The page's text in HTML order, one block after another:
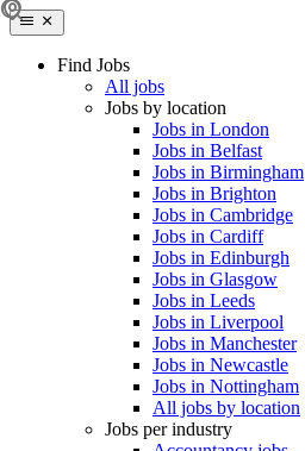
Find Jobs
All jobs
Jobs by location
Jobs in London
Jobs in Belfast
Jobs in Birmingham
Jobs in Brighton
Jobs in Cambridge
Jobs in Cardiff
Jobs in Edinburgh
Jobs in Glasgow
Jobs in Leeds
Jobs in Liverpool
Jobs in Manchester
Jobs in Newcastle
Jobs in Nottingham
All jobs by location
Jobs per industry